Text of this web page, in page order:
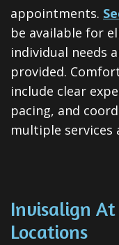
appointments.
be available for
individual needs
provided.
include clear
pacing, and
multiple services
Invisalign
Locations